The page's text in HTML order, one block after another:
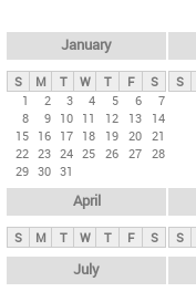
y
t
b
January
S M T W T F
S
1
2 3 4 5 6
7
8
9 10 11 12 13
14
15 16 17 18 19 20 21
22 23 24 25 26 27 28
29 30 31
S
April
S M T W T F S S
July